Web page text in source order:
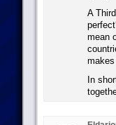
A
mean
In